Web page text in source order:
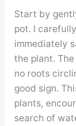
Start by
pot. I
immediately
the plant.
no roots
good sign.
plants,
search of